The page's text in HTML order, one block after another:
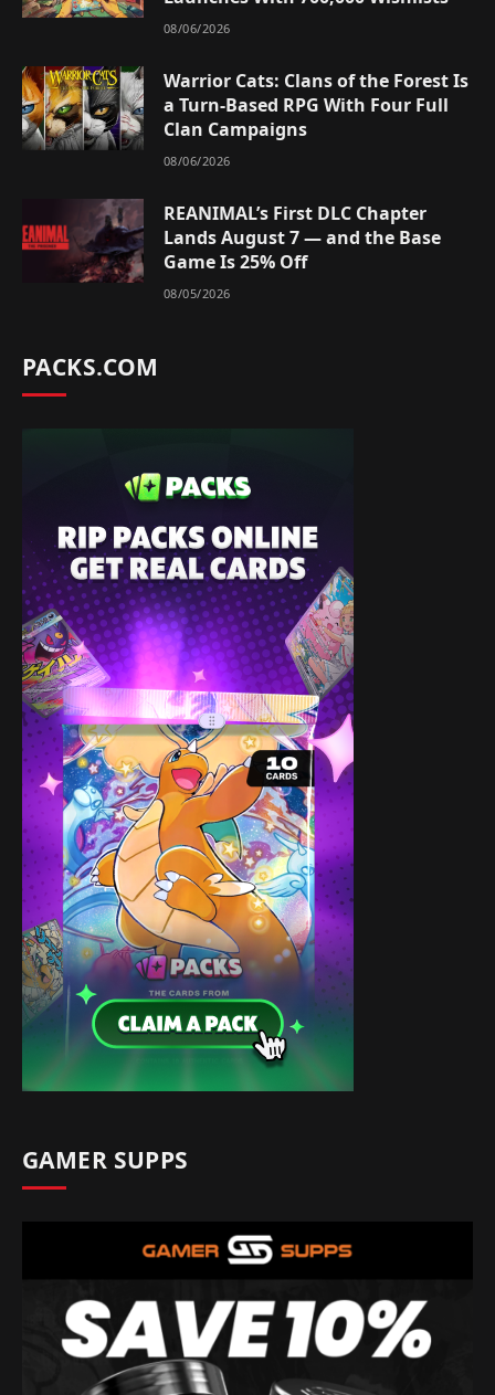
08/06/2026
Warrior Cats: Clans of the Forest Is
a Turn-Based RPG With Four Full
Clan Campaigns
08/06/2026
REANIMAL’s First DLC Chapter
Lands August 7 — and the Base
Game Is 25% Off
08/05/2026
PACKS.COM
GAMER SUPPS